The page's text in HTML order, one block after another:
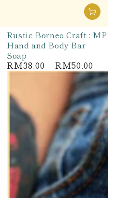
Rustic Borneo Craft : MP
Hand and Body Bar
Soap
Regular
price
RM38.00 RM50.00